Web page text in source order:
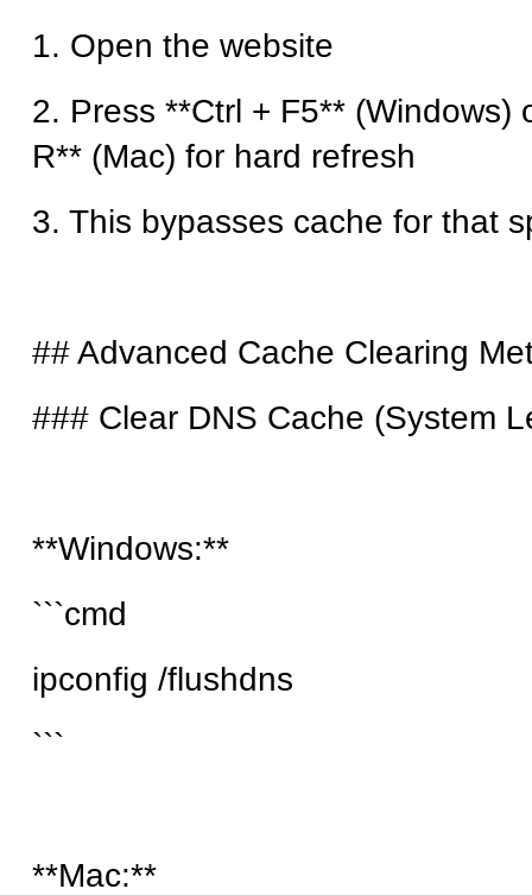
1. Open the website
2. Press **Ctrl + F5** (Windows)
R** (Mac) for hard refresh
3. This bypasses cache for that
## Advanced Cache Clearing
### Clear DNS Cache (System
**Windows:**
```cmd
ipconfig /flushdns
```
**Mac:**